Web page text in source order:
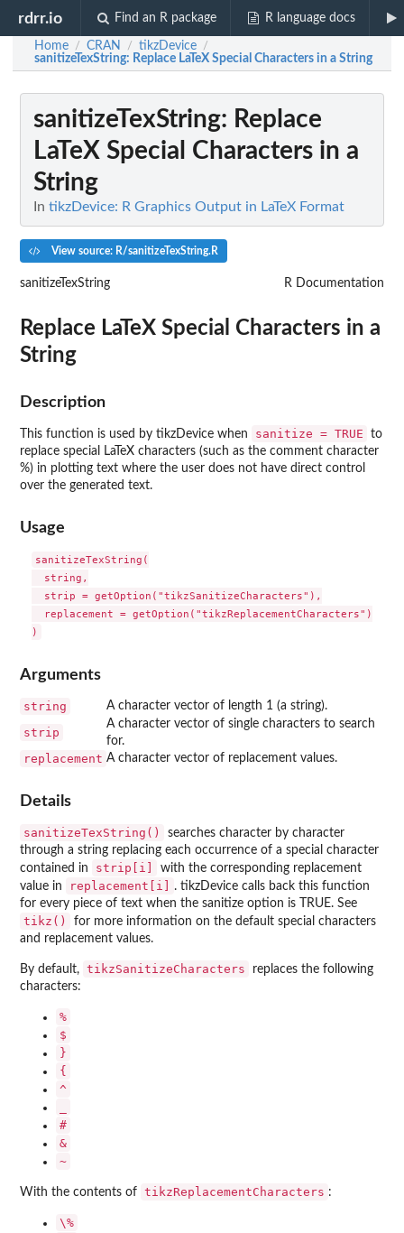
rdrr.io Find an R package R language docs
Home / CRAN / tikzDevice /
sanitizeTexString: Replace LaTeX Special Characters in a String
sanitizeTexString: Replace
LaTeX Special Characters in a
String
In tikzDevice: R Graphics Output in LaTeX Format
View source: R/sanitizeTexString.R
sanitizeTexString R Documentation
Replace LaTeX Special Characters in a
String
Description
This function is used by tikzDevice when sanitize = TRUE
to
replace special LaTeX characters (such as the comment character
%) in plotting text where the user does not have direct control
over the generated text.
Usage
sanitizeTexString(
  string,
  strip = getOption("tikzSanitizeCharacters"),
  replacement = getOption("tikzReplacementCharacters")
Arguments
string A character vector of length 1 (a string).
strip
A character vector of single characters to search
for.
replacement A character vector of replacement values.
Details
sanitizeTexString()
searches character by character
through a string replacing each occurrence of a special character
contained in
strip[i]
with the corresponding replacement
value in
replacement[i]
. tikzDevice calls back this function
for every piece of text when the sanitize option is TRUE. See
tikz()
for more information on the default special characters
and replacement values.
By default, tikzSanitizeCharacters
replaces the following
characters:
⁠%⁠
⁠$⁠
⁠}⁠
⁠{⁠
⁠^⁠
⁠#⁠
⁠&⁠
⁠~⁠
With the contents of tikzReplacementCharacters :
⁠\%⁠